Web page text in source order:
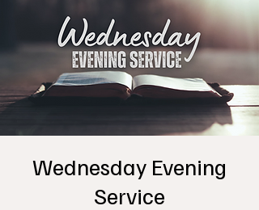
Wednesday Evening
Service